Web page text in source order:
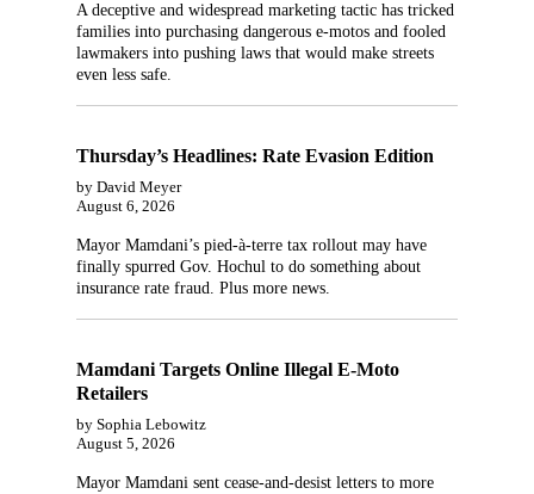
A deceptive and widespread marketing tactic has tricked
families into purchasing dangerous e-motos and fooled
lawmakers into pushing laws that would make streets
even less safe.
Thursday’s Headlines: Rate Evasion Edition
by David Meyer
August 6, 2026
Mayor Mamdani’s pied-à-terre tax rollout may have
finally spurred Gov. Hochul to do something about
insurance rate fraud. Plus more news.
Mamdani Targets Online Illegal E-Moto
Retailers
by Sophia Lebowitz
August 5, 2026
Mayor Mamdani sent cease-and-desist letters to more